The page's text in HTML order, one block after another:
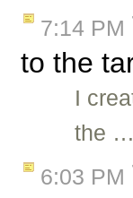
7:14 PM
to the
I
the …
6:03 PM